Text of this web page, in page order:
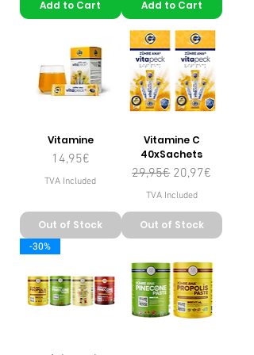
Add to Cart Add to Cart
Vitamine
Price
14,95€
TVA Included
Out of Stock
Vitamine C
40xSachets
Regular Price
29,95€ Sale Price
20,97€
TVA Included
Out of Stock
-30%